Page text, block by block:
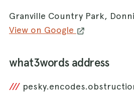
Granville Country Park,
View on Google
what3words address
///